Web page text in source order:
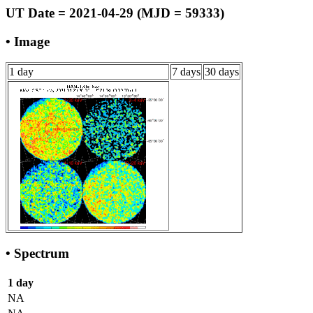
UT Date = 2021-04-29 (MJD = 59333)
• Image
1 day 7 days 30 days
• Spectrum
1 day
NA